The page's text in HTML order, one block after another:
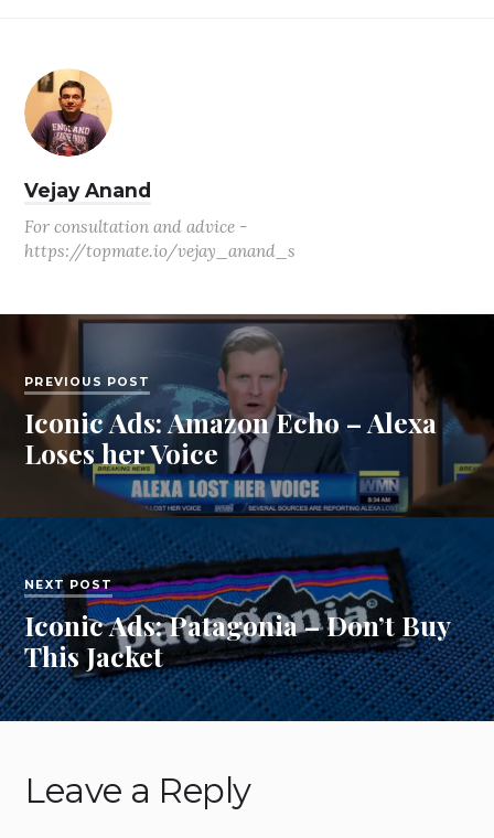
Vejay Anand
For consultation and advice -
https://topmate.io/vejay_anand_s
PREVIOUS POST
Iconic Ads: Amazon Echo – Alexa
Loses her Voice
NEXT POST
Iconic Ads: Patagonia – Don’t Buy
This Jacket
Leave a Reply